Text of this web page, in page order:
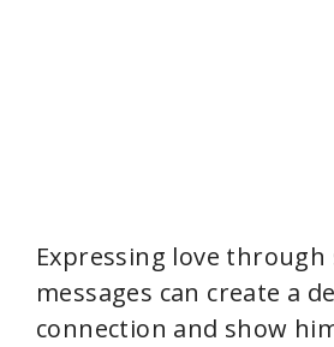
Expressing love through
messages can create a
connection and show